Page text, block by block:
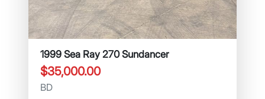
1999 Sea Ray 270 Sundancer
$35,000.00
BD